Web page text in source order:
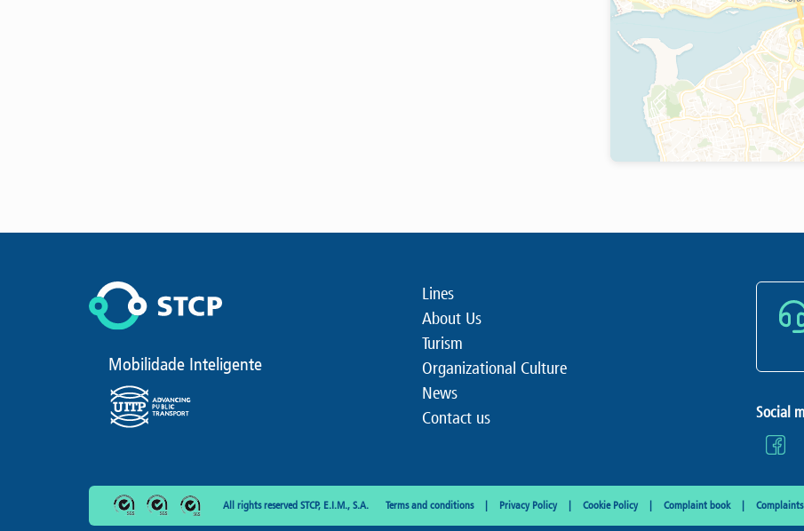
Mobilidade Inteligente
Lines
About Us
Turism
Organizational Culture
News
Contact us
Social
All rights reserved STCP, E.I.M., S.A. Terms and conditions Privacy Policy Cookie Policy Complaint book